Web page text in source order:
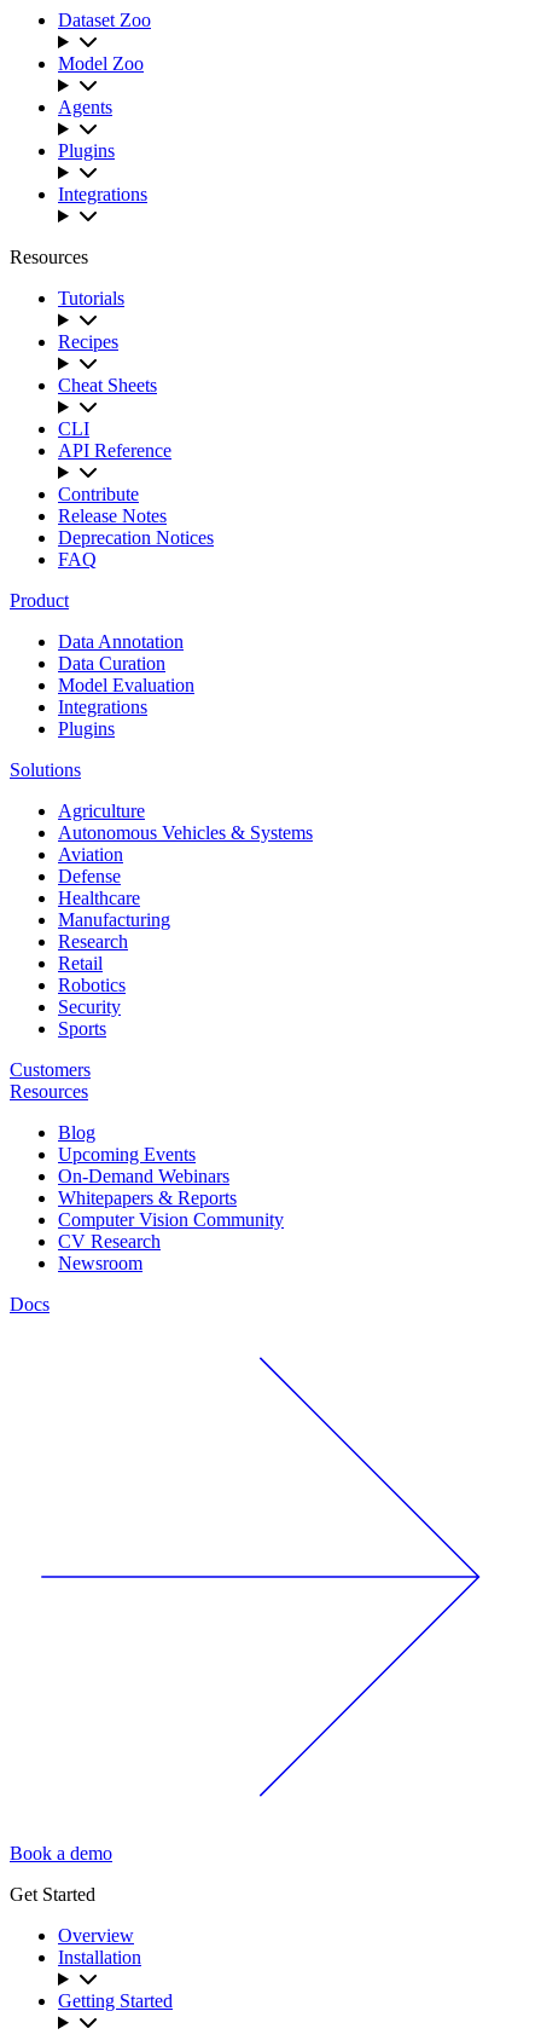
Dataset Zoo
Model Zoo
Agents
Plugins
Integrations
Resources
Tutorials
Recipes
Cheat Sheets
CLI
API Reference
Contribute
Release Notes
Deprecation Notices
FAQ
Product
Data Annotation
Data Curation
Model Evaluation
Integrations
Plugins
Solutions
Agriculture
Autonomous Vehicles & Systems
Aviation
Defense
Healthcare
Manufacturing
Research
Retail
Robotics
Security
Sports
Customers
Resources
Blog
Upcoming Events
On-Demand Webinars
Whitepapers & Reports
Computer Vision Community
CV Research
Newsroom
Docs
Book a demo
Get Started
Overview
Installation
Getting Started